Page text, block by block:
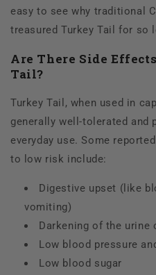
easy to see why traditional
treasured Turkey Tail for so
Are There Side
Tail?
Turkey Tail, when used in
generally well-tolerated and
everyday use. Some
to low risk include:
Digestive upset (like
vomiting)
Darkening of the urine
Low blood pressure
Low blood sugar